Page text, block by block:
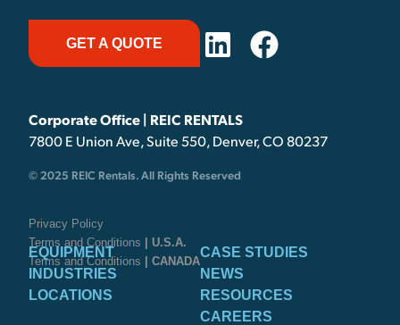
GET A QUOTE
Corporate Office | REIC RENTALS
7800 E Union Ave, Suite 550, Denver, CO 80237
© 2025 REIC Rentals. All Rights Reserved
Privacy Policy
Terms and Conditions
| U.S.A.
Terms and Conditions
| CANADA
EQUIPMENT
INDUSTRIES
LOCATIONS
CASE STUDIES
NEWS
RESOURCES
CAREERS